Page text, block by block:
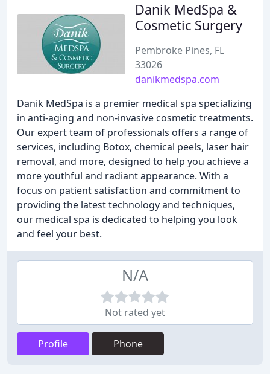
Danik MedSpa &
Cosmetic Surgery
Pembroke Pines, FL
33026
danikmedspa.com
Danik MedSpa is a premier medical spa specializing
in anti-aging and non-invasive cosmetic treatments.
Our expert team of professionals offers a range of
services, including Botox, chemical peels, laser hair
removal, and more, designed to help you achieve a
more youthful and radiant appearance. With a
focus on patient satisfaction and commitment to
providing the latest technology and techniques,
our medical spa is dedicated to helping you look
and feel your best.
N/A
Not rated yet
Profile Phone